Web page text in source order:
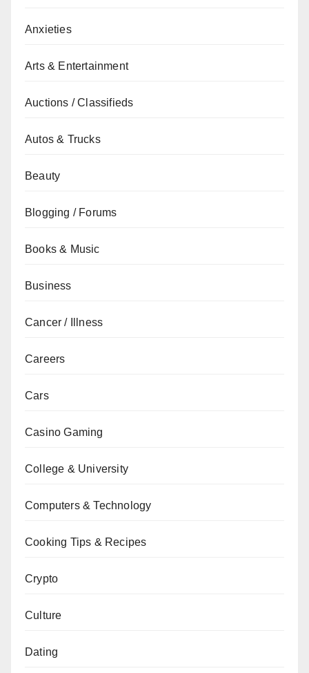
Anxieties
Arts & Entertainment
Auctions / Classifieds
Autos & Trucks
Beauty
Blogging / Forums
Books & Music
Business
Cancer / Illness
Careers
Cars
Casino Gaming
College & University
Computers & Technology
Cooking Tips & Recipes
Crypto
Culture
Dating